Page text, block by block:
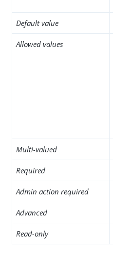
Default value
Allowed values
Multi-valued
Required
Admin action required
Advanced
Read-only